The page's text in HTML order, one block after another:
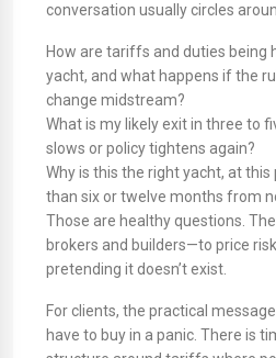
conversation usually circles
How are tariffs and duties being
yacht, and what happens if the
change midstream?
What is my likely exit in three to
slows or policy tightens again?
Why is this the right yacht, at
than six or twelve months from
Those are healthy questions.
brokers and builders—to price
pretending it doesn’t exist.
For clients, the practical
have to buy in a panic. There is